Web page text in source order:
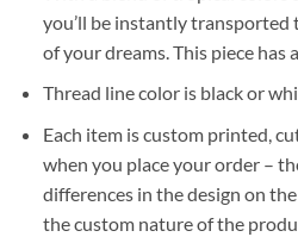
you’ll be instantly transported
of your dreams. This piece has
Thread line color is black or
Each item is custom printed,
when you place your order –
differences in the design on
the custom nature of the